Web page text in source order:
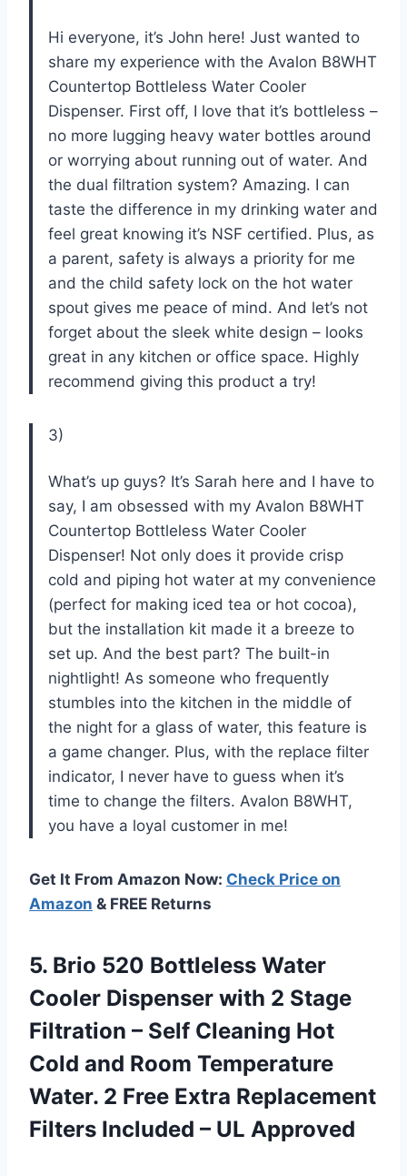
Hi everyone, it’s John here! Just wanted to
share my experience with the Avalon B8WHT
Countertop Bottleless Water Cooler
Dispenser. First off, I love that it’s bottleless –
no more lugging heavy water bottles around
or worrying about running out of water. And
the dual filtration system? Amazing. I can
taste the difference in my drinking water and
feel great knowing it’s NSF certified. Plus, as
a parent, safety is always a priority for me
and the child safety lock on the hot water
spout gives me peace of mind. And let’s not
forget about the sleek white design – looks
great in any kitchen or office space. Highly
recommend giving this product a try!
3)
What’s up guys? It’s Sarah here and I have to
say, I am obsessed with my Avalon B8WHT
Countertop Bottleless Water Cooler
Dispenser! Not only does it provide crisp
cold and piping hot water at my convenience
(perfect for making iced tea or hot cocoa),
but the installation kit made it a breeze to
set up. And the best part? The built-in
nightlight! As someone who frequently
stumbles into the kitchen in the middle of
the night for a glass of water, this feature is
a game changer. Plus, with the replace filter
indicator, I never have to guess when it’s
time to change the filters. Avalon B8WHT,
you have a loyal customer in me!
Get It From Amazon Now: Check Price on
Amazon & FREE Returns
5. Brio 520 Bottleless Water
Cooler Dispenser with 2 Stage
Filtration – Self Cleaning Hot
Cold and Room Temperature
Water. 2 Free Extra Replacement
Filters Included – UL Approved